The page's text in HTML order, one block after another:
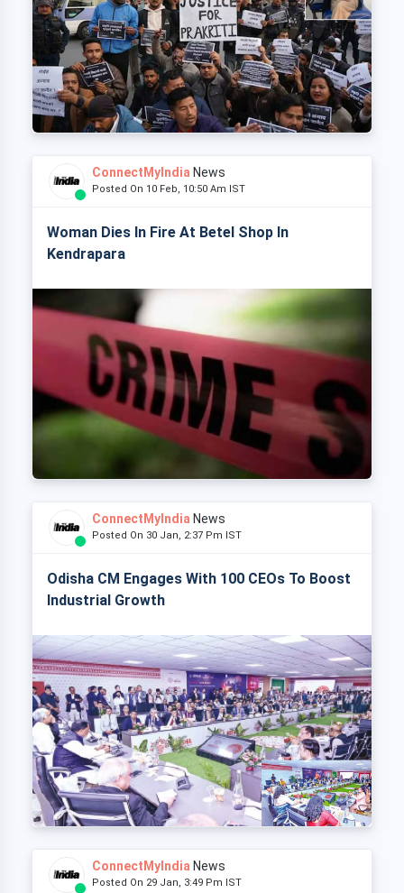
ConnectMyIndia News
Posted On 10 Feb, 10:50 Am IST
Woman Dies In Fire At Betel Shop In
Kendrapara
ConnectMyIndia News
Posted On 30 Jan, 2:37 Pm IST
Odisha CM Engages With 100 CEOs To Boost
Industrial Growth
ConnectMyIndia News
Posted On 29 Jan, 3:49 Pm IST